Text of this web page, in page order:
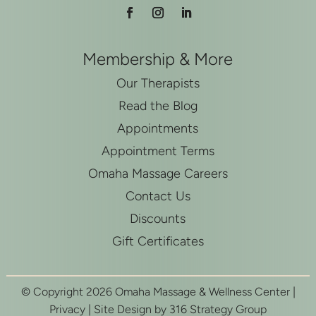
Membership & More
Our Therapists
Read the Blog
Appointments
Appointment Terms
Omaha Massage Careers
Contact Us
Discounts
Gift Certificates
© Copyright 2026 Omaha Massage & Wellness Center |
Privacy | Site Design by 316 Strategy Group